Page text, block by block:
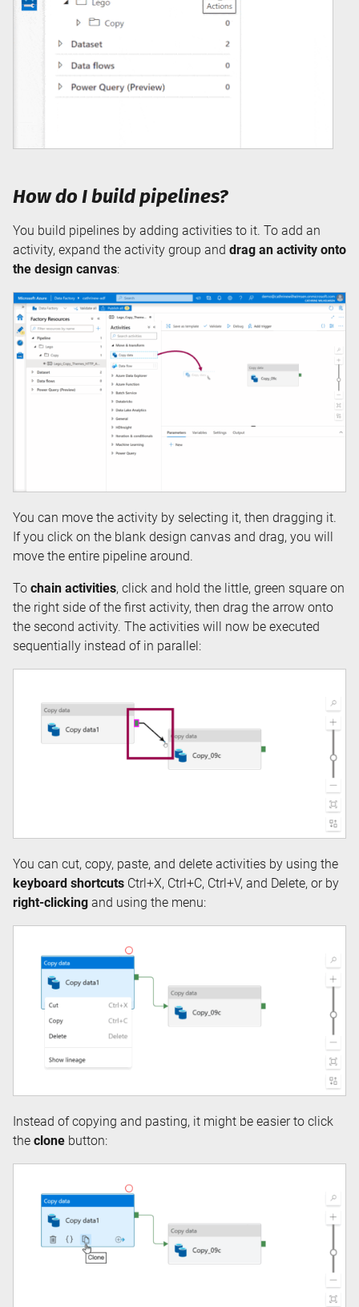
How do I build pipelines?
You build pipelines by adding activities to it. To add an
activity, expand the activity group and drag an activity onto
the design canvas:
You can move the activity by selecting it, then dragging it.
If you click on the blank design canvas and drag, you will
move the entire pipeline around.
To chain activities, click and hold the little, green square on
the right side of the first activity, then drag the arrow onto
the second activity. The activities will now be executed
sequentially instead of in parallel:
You can cut, copy, paste, and delete activities by using the
keyboard shortcuts Ctrl+X, Ctrl+C, Ctrl+V, and Delete, or by
right-clicking and using the menu:
Instead of copying and pasting, it might be easier to click
the clone button: